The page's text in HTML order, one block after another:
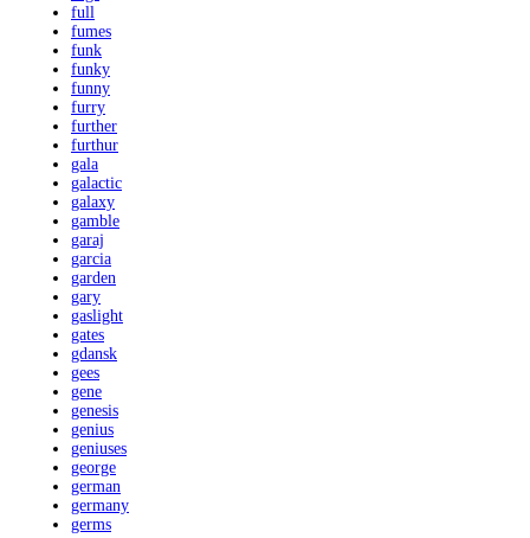
full
fumes
funk
funky
funny
furry
further
furthur
gala
galactic
galaxy
gamble
garaj
garcia
garden
gary
gaslight
gates
gdansk
gees
gene
genesis
genius
geniuses
george
german
germany
germs